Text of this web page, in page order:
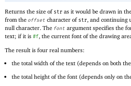
Returns the size of str as it would be drawn in
from the offset character of str, and continuing
null character. The font argument specifies the
text; if it is #f, the current font of the drawing
The result is four real numbers:
the total width of the text (depends on both
the total height of the font (depends only on